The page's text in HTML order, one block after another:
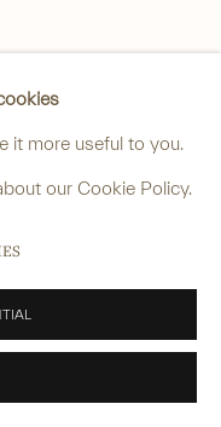
by Matt Spour
it more useful to you.
our Cookie Policy.